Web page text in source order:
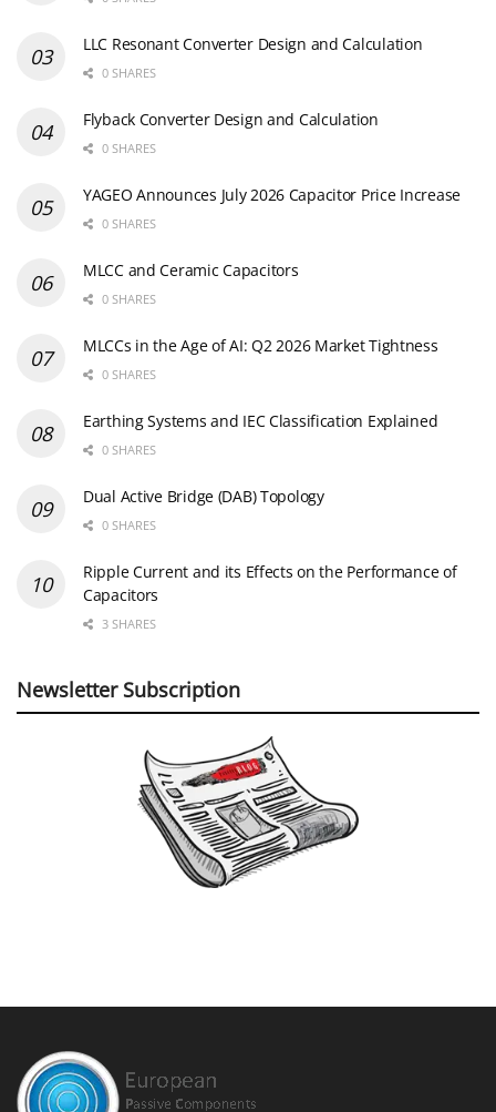
LLC Resonant Converter Design and Calculation
0 SHARES
Flyback Converter Design and Calculation
0 SHARES
YAGEO Announces July 2026 Capacitor Price Increase
0 SHARES
MLCC and Ceramic Capacitors
0 SHARES
MLCCs in the Age of AI: Q2 2026 Market Tightness
0 SHARES
Earthing Systems and IEC Classification Explained
0 SHARES
Dual Active Bridge (DAB) Topology
0 SHARES
Ripple Current and its Effects on the Performance of
Capacitors
3 SHARES
Newsletter Subscription